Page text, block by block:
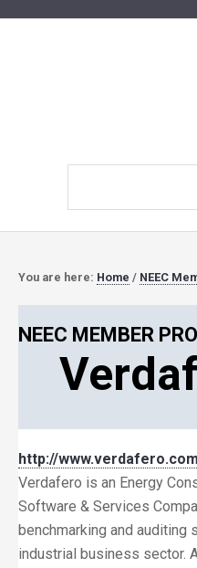
You are here: Home / NEEC
NEEC MEMBER
http://
Verdafero is an Energy
Software & Services
benchmarking and auditing
industrial business sector.